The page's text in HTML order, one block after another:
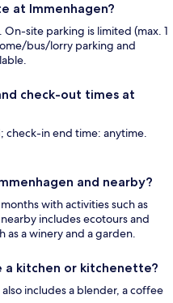
at Immenhagen?
site parking is limited (max. 1
bus/lorry parking and
check-out times at
check-in end time: anytime.
and nearby?
with activities such as
includes ecotours and
as a winery and a garden.
a kitchen or kitchenette?
includes a blender, a coffee